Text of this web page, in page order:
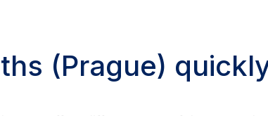
(Prague)